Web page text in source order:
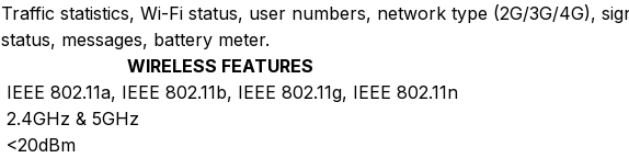
Traffic statistics, Wi-Fi status, user numbers, network type (2G/3G/4G),
status, messages, battery meter.
WIRELESS FEATURES
IEEE 802.11a, IEEE 802.11b, IEEE 802.11g, IEEE 802.11n
2.4GHz & 5GHz
<20dBm